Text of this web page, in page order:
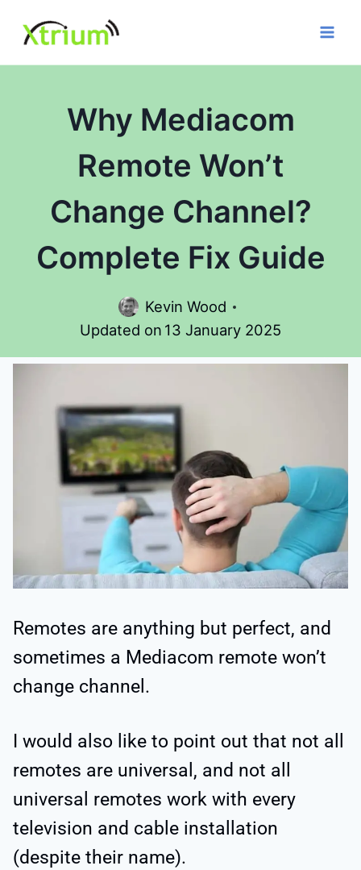
content
Why Mediacom
Remote Won’t
Change Channel?
Complete Fix Guide
Kevin Wood
Updated on 13 January 2025
Remotes are anything but perfect, and
sometimes a Mediacom remote won’t
change channel.
I would also like to point out that not all
remotes are universal, and not all
universal remotes work with every
television and cable installation
(despite their name).